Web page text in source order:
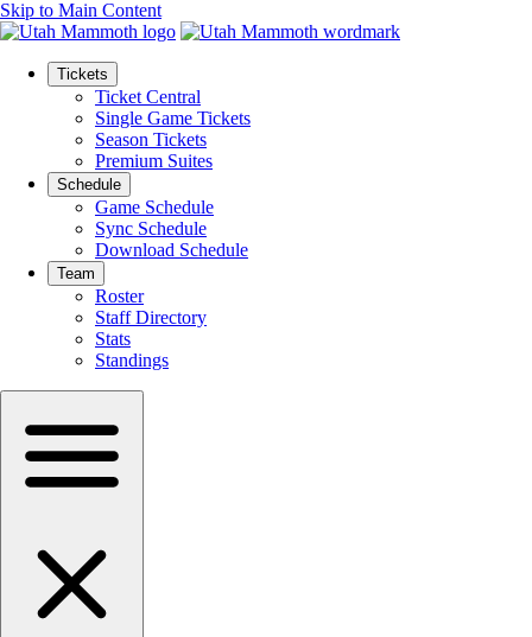
Skip to Main Content
Tickets
Ticket Central
Single Game Tickets
Season Tickets
Premium Suites
Schedule
Game Schedule
Sync Schedule
Download Schedule
Team
Roster
Staff Directory
Stats
Standings